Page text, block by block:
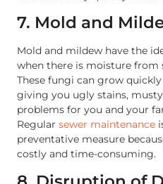
7. Mold and
Mold and mildew have the
when there is moisture from
These fungi can grow
giving you ugly stains,
problems for you and your
Regular sewer maintenance
preventative measure
costly and time-consuming.